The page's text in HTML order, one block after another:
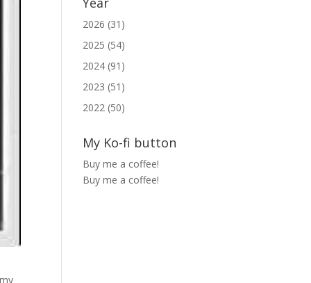
2026 (31)
2025 (54)
2024 (91)
2023 (51)
2022 (50)
My Ko-fi button
Buy me a coffee!
Buy me a coffee!